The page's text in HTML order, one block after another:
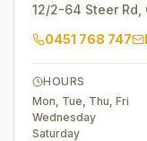
12/2-64 Steer Rd
0451 768 747
HOURS
Mon, Tue, Thu, Fri
Wednesday
Saturday